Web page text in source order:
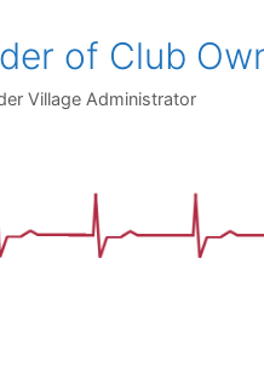
of Club
Village Administrator